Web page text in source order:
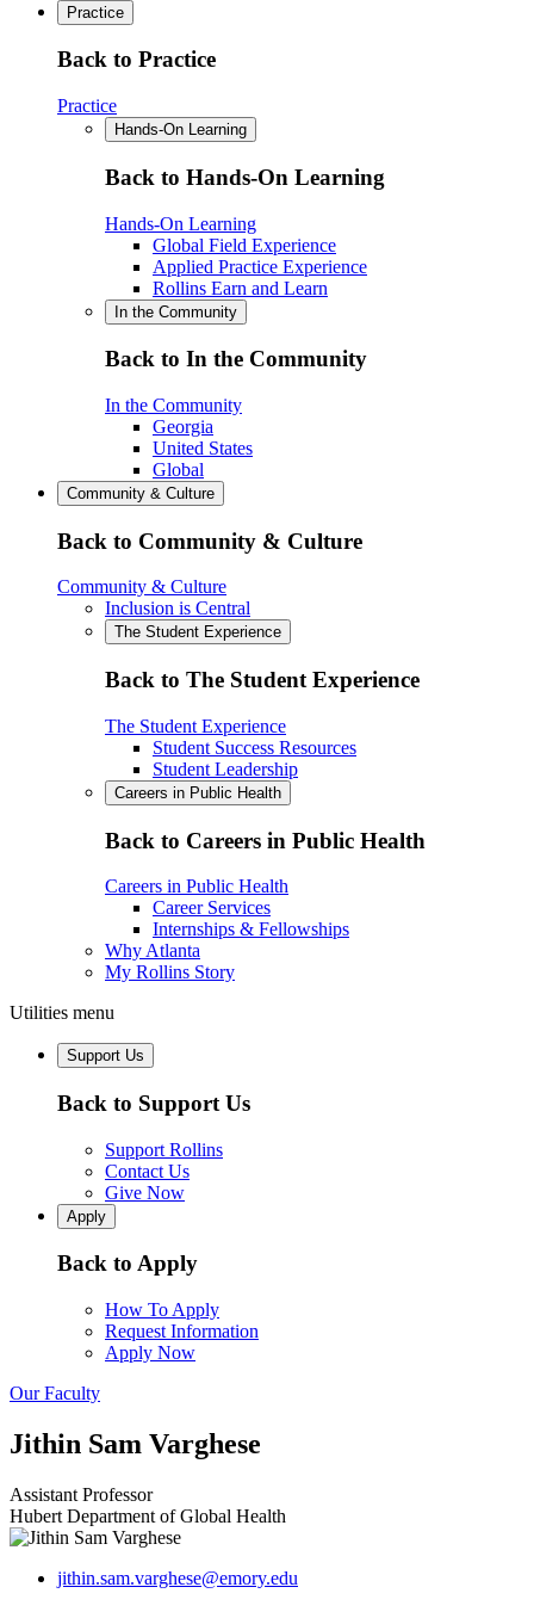
Practice
Back to Practice
Practice
Hands-On Learning
Back to Hands-On Learning
Hands-On Learning
Global Field Experience
Applied Practice Experience
Rollins Earn and Learn
In the Community
Back to In the Community
In the Community
Georgia
United States
Global
Community & Culture
Back to Community & Culture
Community & Culture
Inclusion is Central
The Student Experience
Back to The Student Experience
The Student Experience
Student Success Resources
Student Leadership
Careers in Public Health
Back to Careers in Public Health
Careers in Public Health
Career Services
Internships & Fellowships
Why Atlanta
My Rollins Story
Utilities menu
Support Us
Back to Support Us
Support Rollins
Contact Us
Give Now
Apply
Back to Apply
How To Apply
Request Information
Apply Now
Our Faculty
Jithin Sam Varghese
Assistant Professor
Hubert Department of Global Health
jithin.sam.varghese@emory.edu